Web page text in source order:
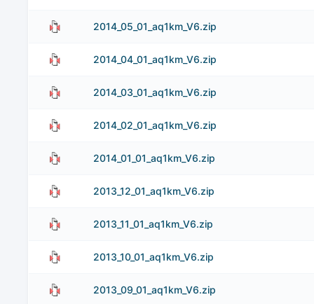
2014_05_01_aq1km_V6.zip
2014_04_01_aq1km_V6.zip
2014_03_01_aq1km_V6.zip
2014_02_01_aq1km_V6.zip
2014_01_01_aq1km_V6.zip
2013_12_01_aq1km_V6.zip
2013_11_01_aq1km_V6.zip
2013_10_01_aq1km_V6.zip
2013_09_01_aq1km_V6.zip